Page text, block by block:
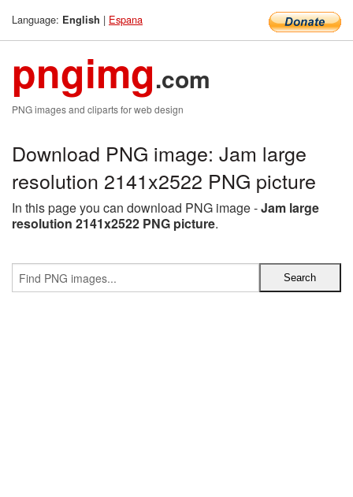
Language: English | Espana
pngimg.com
PNG images and cliparts for web design
Download PNG image: Jam large
resolution 2141x2522 PNG picture
In this page you can download PNG image -Jam large
resolution 2141x2522 PNG picture.